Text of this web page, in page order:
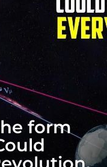
form